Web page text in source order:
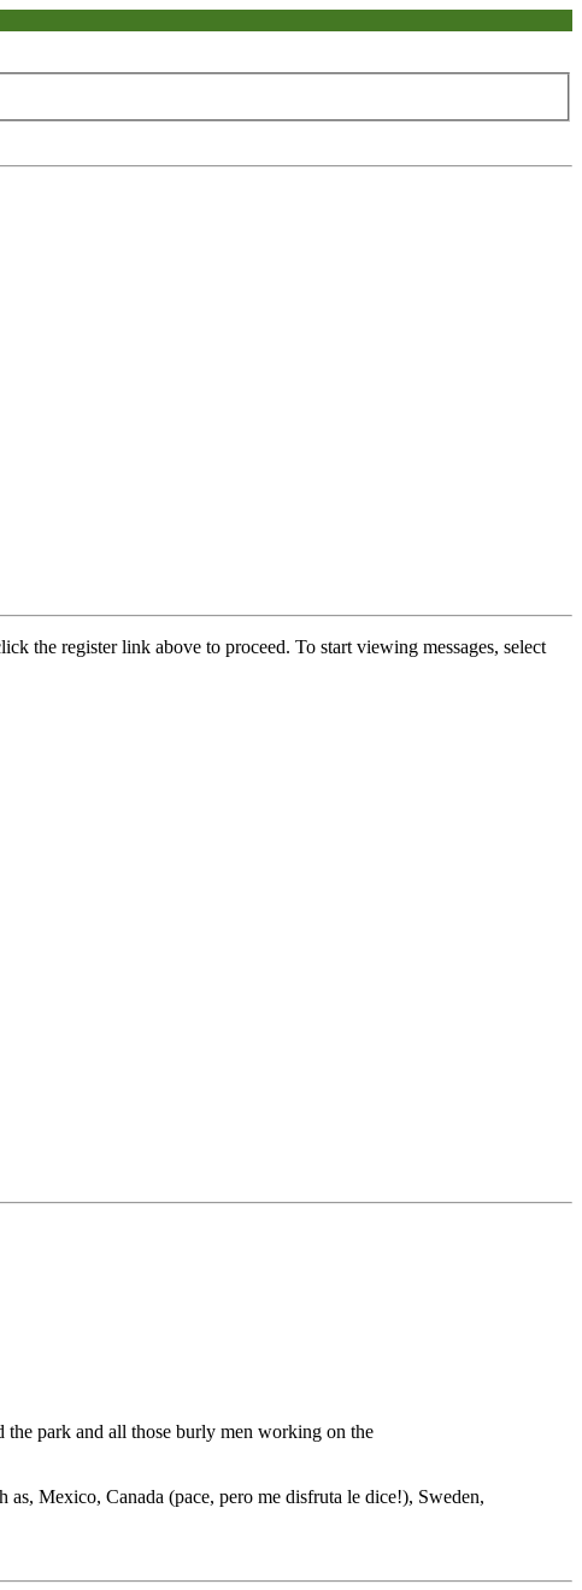
the register link above to proceed. To start viewing messages, select
park and all those burly men working on the
Mexico, Canada (pace, pero me disfruta le dice!), Sweden,